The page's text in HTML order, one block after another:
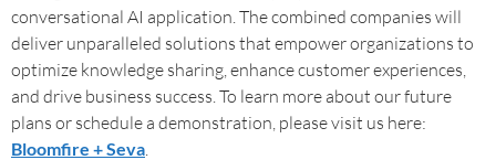
conversational AI application. The combined companies will
deliver unparalleled solutions that empower organizations to
optimize knowledge sharing, enhance customer experiences,
and drive business success. To learn more about our future
plans or schedule a demonstration, please visit us here:
Bloomfire + Seva.